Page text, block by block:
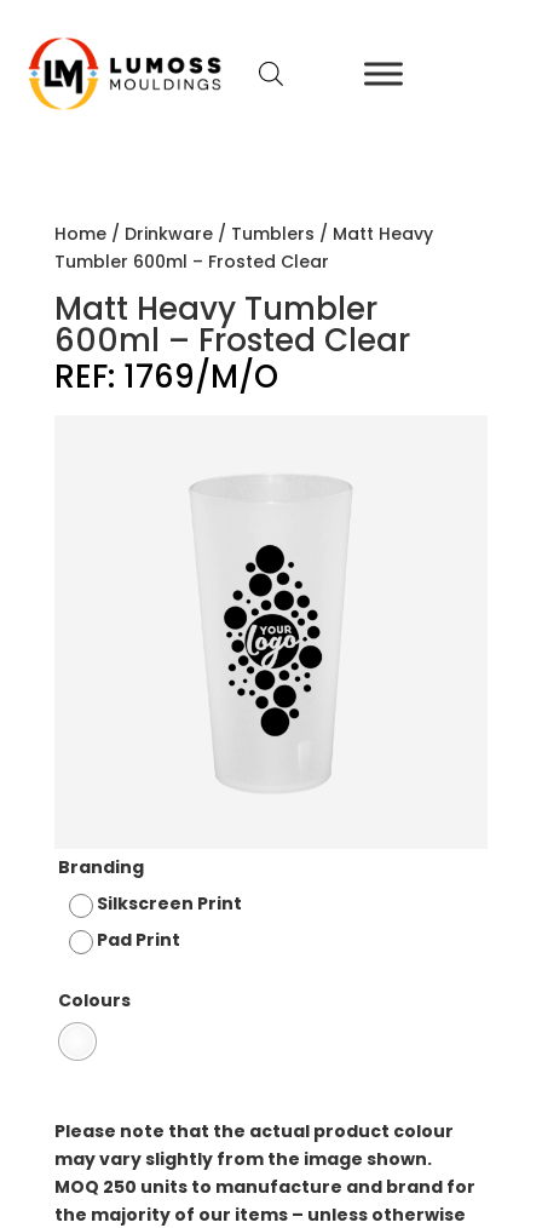
Home/ Drinkware/ Tumblers / Matt Heavy
Tumbler 600ml – Frosted Clear
Matt Heavy Tumbler
600ml – Frosted Clear
REF: 1769/M/O
Branding
Silkscreen Print
Pad Print
Colours
Please note that the actual product colour
may vary slightly from the image shown.
MOQ 250 units to manufacture and brand for
the majority of our items – unless otherwise